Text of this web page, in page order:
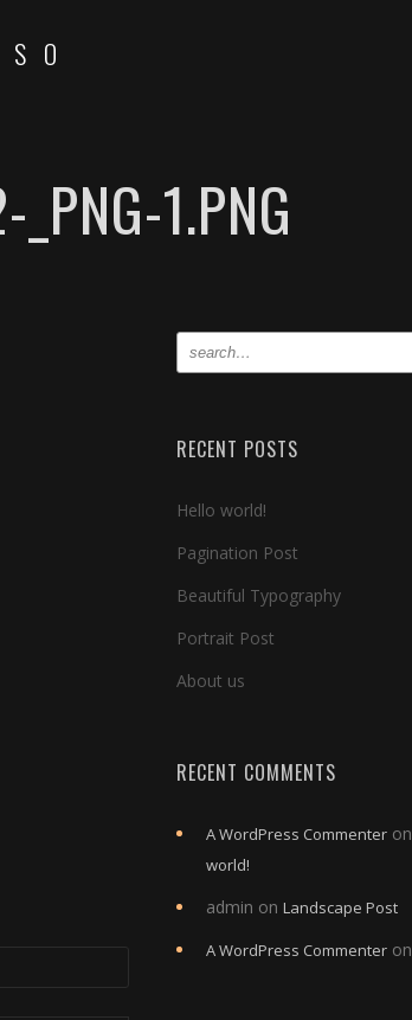
1.PNG
RECENT POSTS
Hello world!
Pagination Post
Beautiful Typography
Portrait Post
About us
RECENT COMMENTS
A WordPress Commenter on
world!
admin on Landscape Post
A WordPress Commenter on